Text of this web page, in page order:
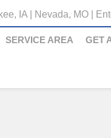
IA Nevada, MO
SERVICE AREA GET